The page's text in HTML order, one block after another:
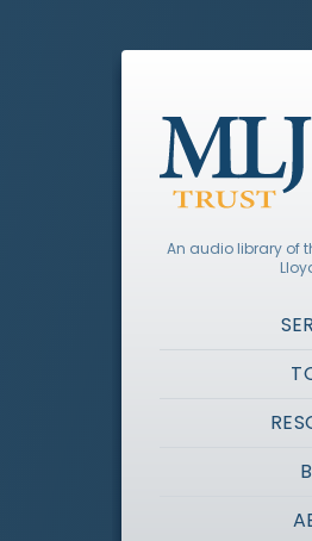
An audio library of